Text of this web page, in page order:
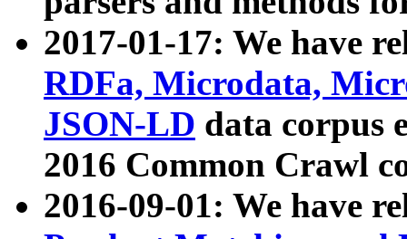
2017-01-17: We have
RDFa, Microdata,
JSON-LD data corpus
2016 Common Crawl
2016-09-01: We have